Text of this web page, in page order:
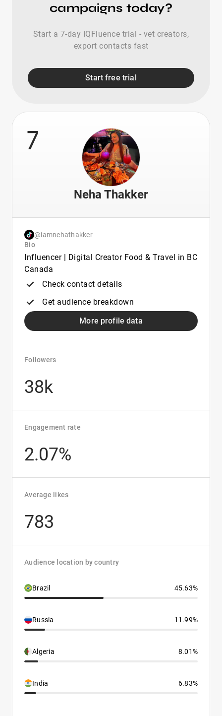
campaigns today?
Start a 7-day IQFluence trial - vet creators,
export contacts fast
Start free trial
7
Neha Thakker
@iamnehathakker
Bio
Influencer | Digital Creator Food & Travel in BC
Canada
Check contact details
Get audience breakdown
More profile data
Followers
38k
Engagement rate
2.07%
Average likes
783
Audience location by country
Brazil 45.63%
Russia 11.99%
Algeria 8.01%
India 6.83%